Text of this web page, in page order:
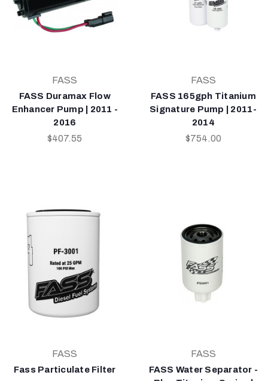
FASS
FASS Duramax Flow
Enhancer Pump | 2011 -
2016
$407.55
FASS
FASS 165gph Titanium
Signature Pump | 2011-
2014
$754.00
FASS
Fass Particulate Filter
FASS
FASS Water Separator -